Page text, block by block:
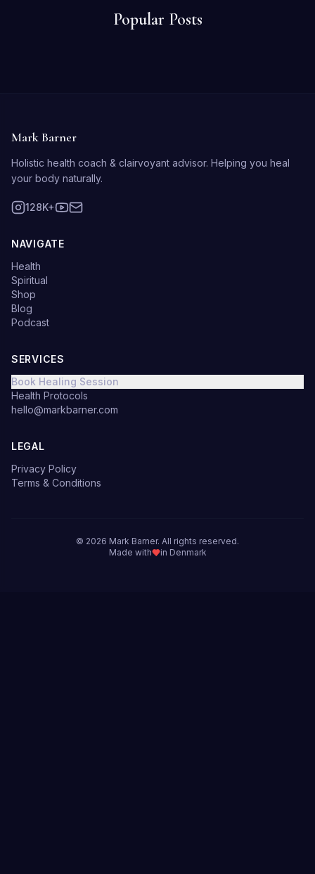
Popular Posts
Mark Barner
Holistic health coach & clairvoyant advisor. Helping you heal
your body naturally.
128K+
NAVIGATE
Health
Spiritual
Shop
Blog
Podcast
SERVICES
Book Healing Session
Health Protocols
hello@markbarner.com
LEGAL
Privacy Policy
Terms & Conditions
© 2026 Mark Barner. All rights reserved.
Made with
in Denmark